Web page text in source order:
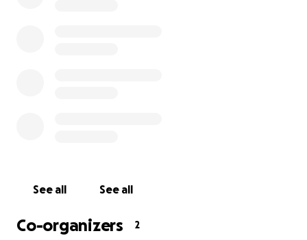
See all See all
Co-organizers 2